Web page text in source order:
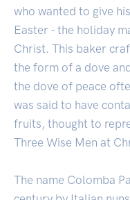
who wanted to give
Easter - the holiday
Christ. This baker
the form of a dove
the dove of peace
was said to have
fruits, thought to
Three Wise Men at
The name Colomba